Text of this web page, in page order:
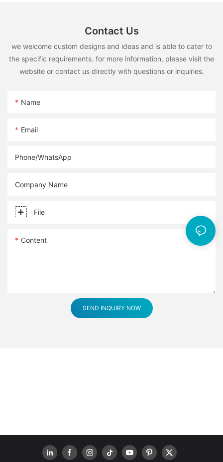
Contact Us
we welcome custom designs and ideas and is able to cater to
the specific requirements. for more information, please visit the
website or contact us directly with questions or inquiries.
Name
Email
Phone/whatsApp
Company Name
File
Content
SEND INQUIRY NOW